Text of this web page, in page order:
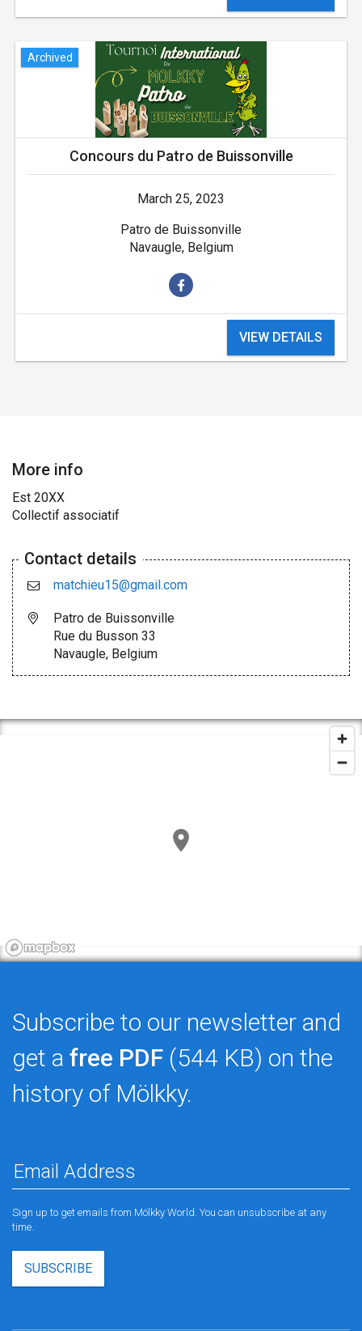
Archived
Concours du Patro de Buissonville
March 25, 2023
Patro de Buissonville
Navaugle, Belgium
VIEW DETAILS
More info
Est 20XX
Collectif associatif
Contact details
matchieu15@gmail.com
Patro de Buissonville
Rue du Busson 33
Navaugle, Belgium
Subscribe to our newsletter and
get a free PDF (544 KB) on the
history of Mölkky.
Sign up to get emails from Mölkky World. You can unsubscribe at any
time.
SUBSCRIBE